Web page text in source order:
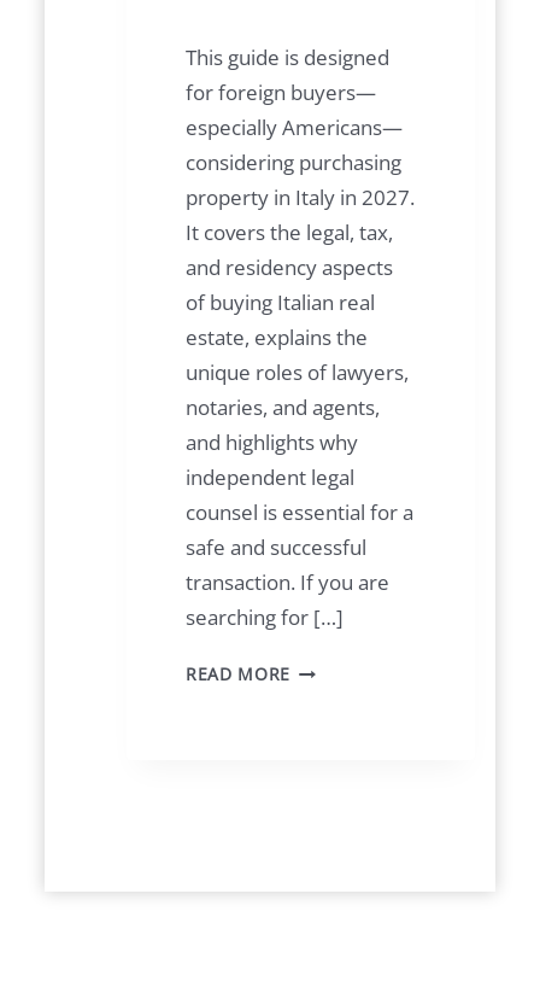
This guide is designed
for foreign buyers—
especially Americans—
considering purchasing
property in Italy in 2027.
It covers the legal, tax,
and residency aspects
of buying Italian real
estate, explains the
unique roles of lawyers,
notaries, and agents,
and highlights why
independent legal
counsel is essential for a
safe and successful
transaction. If you are
searching for […]
READ MORE B